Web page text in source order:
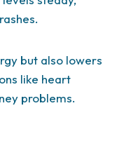
but also lowers
like heart
problems.